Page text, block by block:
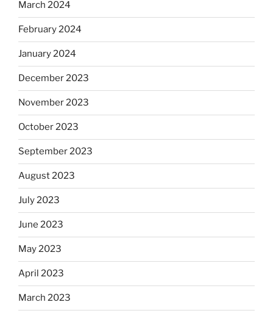
March 2024
February 2024
January 2024
December 2023
November 2023
October 2023
September 2023
August 2023
July 2023
June 2023
May 2023
April 2023
March 2023